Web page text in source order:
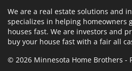
We are a real estate solutions and
specializes in helping homeowners
houses fast. We are investors and
buy your house fast with a fair all
© 2026 Minnesota Home Brothers -